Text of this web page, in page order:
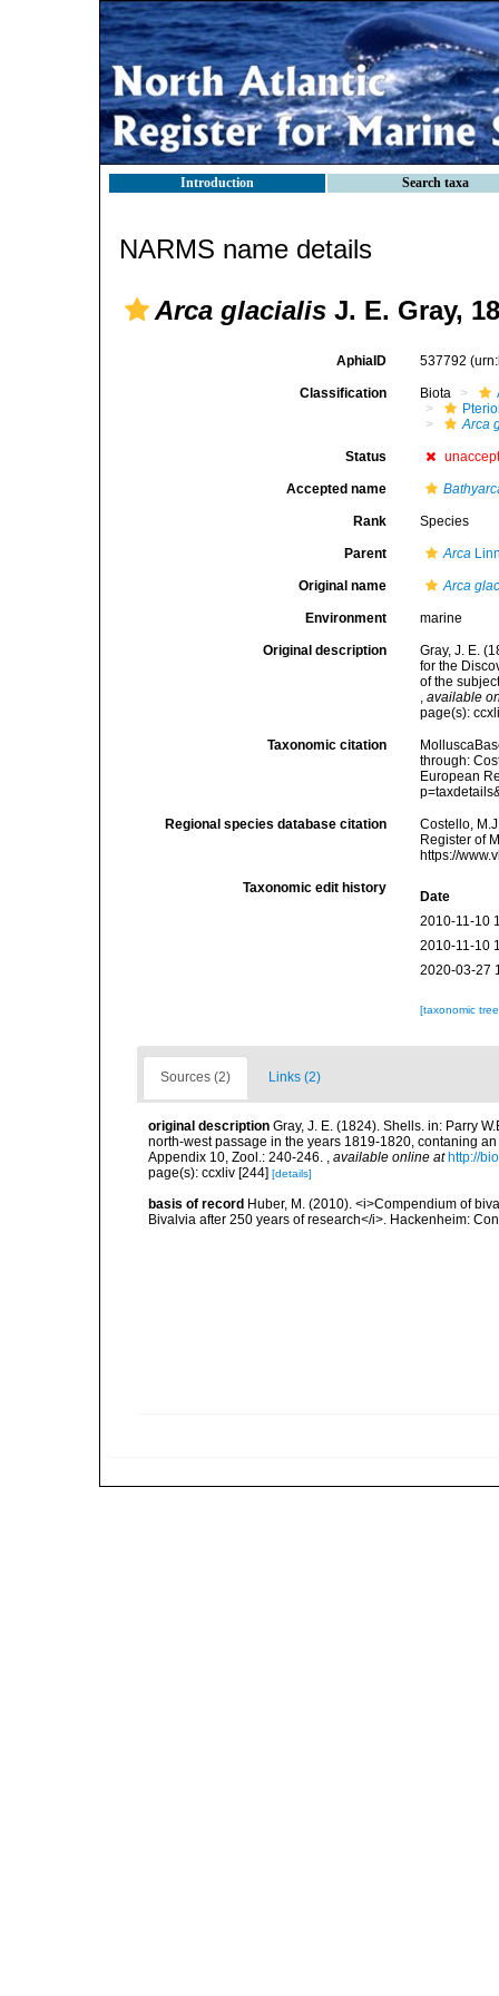
Introduction Search taxa
NARMS name details
Arca glacialis J. E. Gray,
AphiaID 537792
Classification Biota
Arca
Status
Accepted name
Rank Species
Parent Arca
Original name Arca
Environment marine
Original description
Gray, J. E.
for the
of the
,available
page(s):
Taxonomic citation
through:
European
Regional species database citation
Costello,
Register of
https://
Taxonomic edit history
Date
2010-11-10
2010-11-10
2020-03-27
[taxonomic
Sources (2) Links (2)
original description Gray, J. E. (1824). Shells. in: Parry
north-west passage in the years 1819-1820, contaning
Appendix 10, Zool.: 240-246. , available online at http://
page(s): ccxliv [244] [details]
basis of record Huber, M. (2010). <i>Compendium of
Bivalvia after 250 years of research</i>. Hackenheim: